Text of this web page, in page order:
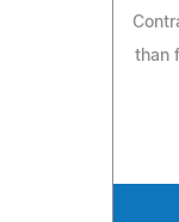
than